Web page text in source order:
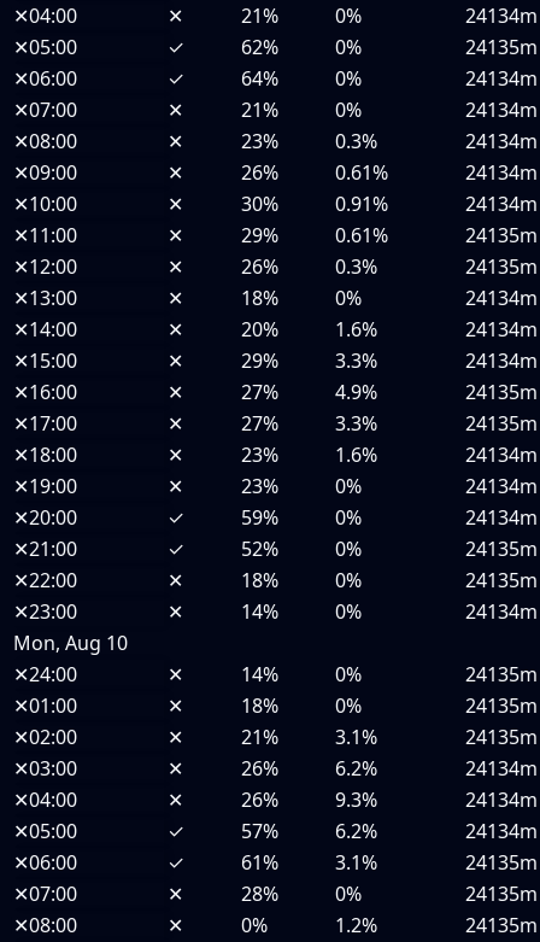
✕04:00 ✕ 21% 0%
24134m
✕05:00 ✓ 62% 0%
24135m
✕06:00 ✓ 64% 0%
24134m
✕07:00 ✕ 21% 0%
24134m
✕08:00 ✕ 23% 0.3%
24134m
✕09:00 ✕ 26% 0.61%
24134m
✕10:00 ✕ 30% 0.91%
24134m
✕11:00 ✕ 29% 0.61%
24135m
✕12:00 ✕ 26% 0.3%
24135m
✕13:00 ✕ 18% 0%
24134m
✕14:00 ✕ 20% 1.6%
24134m
✕15:00 ✕ 29% 3.3%
24134m
✕16:00 ✕ 27% 4.9%
24135m
✕17:00 ✕ 27% 3.3%
24135m
✕18:00 ✕ 23% 1.6%
24134m
✕19:00 ✕ 23% 0%
24134m
✕20:00 ✓ 59% 0%
24134m
✕21:00 ✓ 52% 0%
24135m
✕22:00 ✕ 18% 0%
24135m
✕23:00 ✕ 14% 0%
24134m
Mon, Aug 10
✕24:00 ✕ 14% 0%
24135m
✕01:00 ✕ 18% 0%
24135m
✕02:00 ✕ 21% 3.1%
24135m
✕03:00 ✕ 26% 6.2%
24134m
✕04:00 ✕ 26% 9.3%
24134m
✕05:00 ✓ 57% 6.2%
24134m
✕06:00 ✓ 61% 3.1%
24135m
✕07:00 ✕ 28% 0%
24135m
✕08:00 ✕ 0% 1.2%
24135m